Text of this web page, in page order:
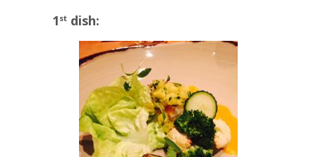
1 st dish: